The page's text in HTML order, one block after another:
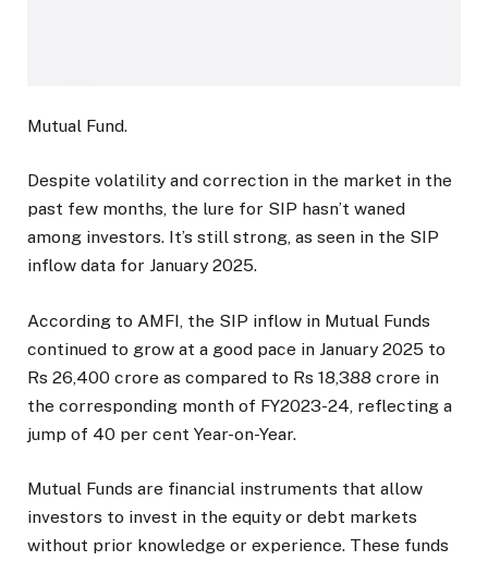
Mutual Fund.
Despite volatility and correction in the market in the
past few months, the lure for SIP hasn’t waned
among investors. It’s still strong, as seen in the SIP
inflow data for January 2025.
According to AMFI, the SIP inflow in Mutual Funds
continued to grow at a good pace in January 2025 to
Rs 26,400 crore as compared to Rs 18,388 crore in
the corresponding month of FY2023-24, reflecting a
jump of 40 per cent Year-on-Year.
Mutual Funds are financial instruments that allow
investors to invest in the equity or debt markets
without prior knowledge or experience. These funds